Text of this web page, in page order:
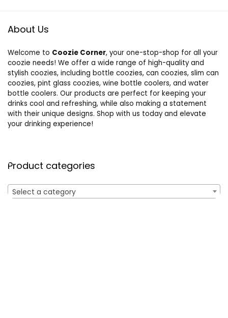
About Us
Welcome to Coozie Corner, your one-stop-shop for all your
coozie needs! We offer a wide range of high-quality and
stylish coozies, including bottle coozies, can coozies, slim can
coozies, pint glass coozies, wine bottle coolers, and water
bottle coolers. Our products are perfect for keeping your
drinks cool and refreshing, while also making a statement
with their unique designs. Shop with us today and elevate
your drinking experience!
Product categories
Select a category